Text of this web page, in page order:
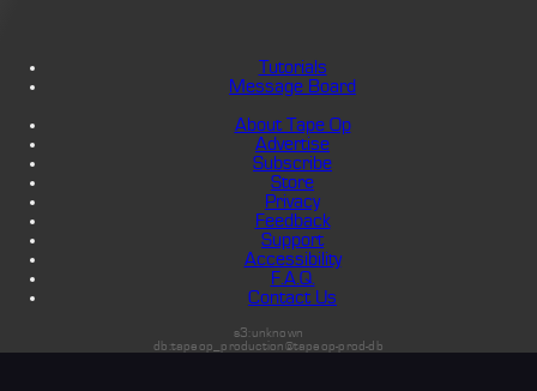
Tutorials
Message Board
About Tape Op
Advertise
Subscribe
Store
Privacy
Feedback
Support
Accessibility
F.A.Q.
Contact Us
s3:unknown
db:tapeop_production@tapeop-prod-db